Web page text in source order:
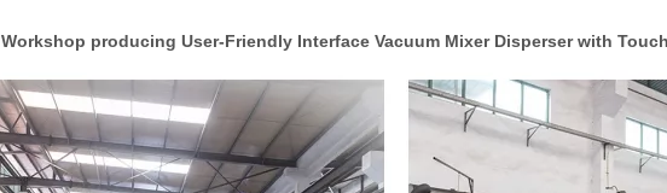
Workshop producing User-Friendly Interface Vacuum Mixer Disperser with